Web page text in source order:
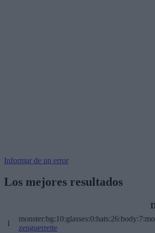
Informar de un error
Los mejores resultados
1
zenguerrette